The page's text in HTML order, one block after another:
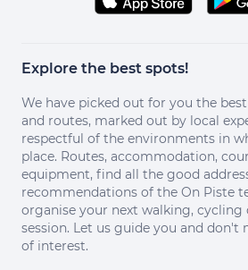
Explore the best spots!
We have picked out for you the
and routes, marked out by local
respectful of the environments in
place. Routes, accommodation,
equipment, find all the good
recommendations of the On Piste
organise your next walking, cycling
session. Let us guide you and don't
of interest.